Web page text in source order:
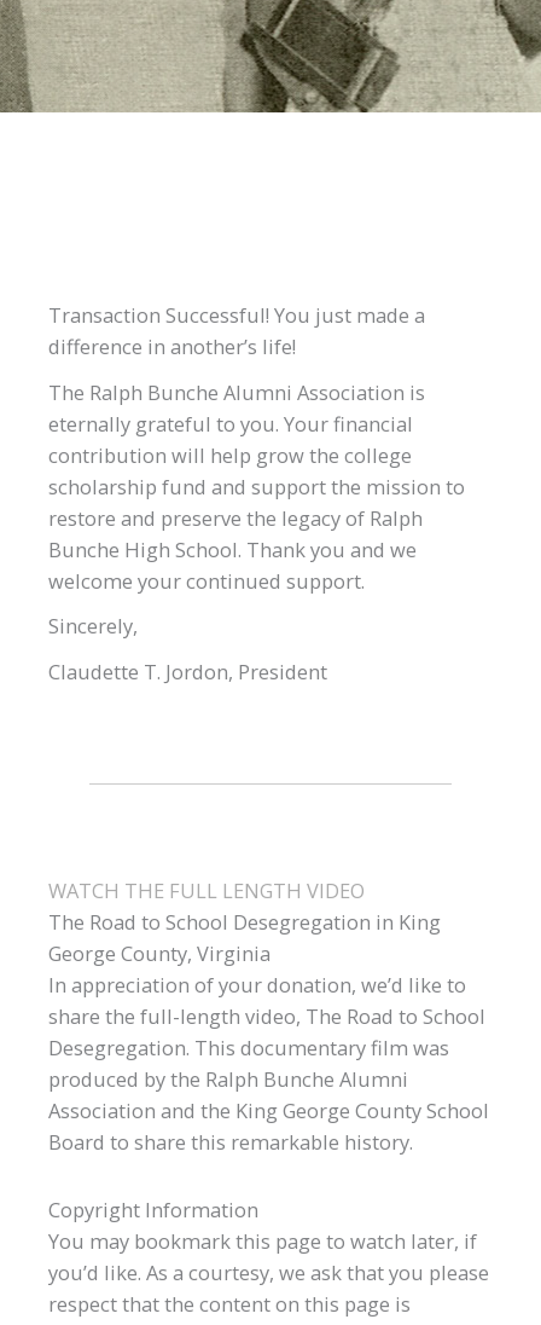
Transaction Successful! You just made a
difference in another’s life!
The Ralph Bunche Alumni Association is
eternally grateful to you. Your financial
contribution will help grow the college
scholarship fund and support the mission to
restore and preserve the legacy of Ralph
Bunche High School. Thank you and we
welcome your continued support.
Sincerely,
Claudette T. Jordon, President
WATCH THE FULL LENGTH VIDEO
The Road to School Desegregation in King
George County, Virginia
In appreciation of your donation, we’d like to
share the full-length video, The Road to School
Desegregation. This documentary film was
produced by the Ralph Bunche Alumni
Association and the King George County School
Board to share this remarkable history.
Copyright Information
You may bookmark this page to watch later, if
you’d like. As a courtesy, we ask that you please
respect that the content on this page is